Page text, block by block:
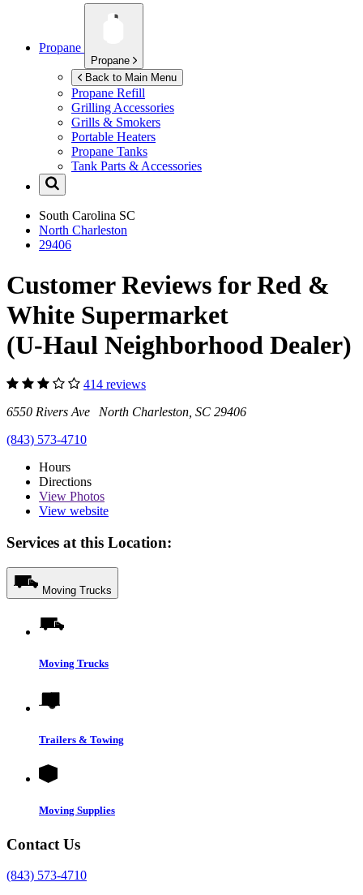
Propane
Propane
Back to Main Menu
Propane Refill
Grilling Accessories
Grills & Smokers
Portable Heaters
Propane Tanks
Tank Parts & Accessories
South Carolina SC
North Charleston
29406
Customer Reviews for Red &
White Supermarket
(U-Haul Neighborhood Dealer)
414 reviews
6550 Rivers Ave North Charleston, SC 29406
(843) 573-4710
Hours
Directions
View Photos
View website
Services at this Location:
Moving Trucks
Moving Trucks
Trailers & Towing
Moving Supplies
Contact Us
(843) 573-4710